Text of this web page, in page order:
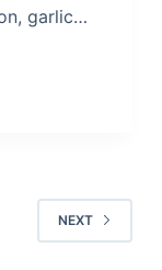
garlic…
NEXT